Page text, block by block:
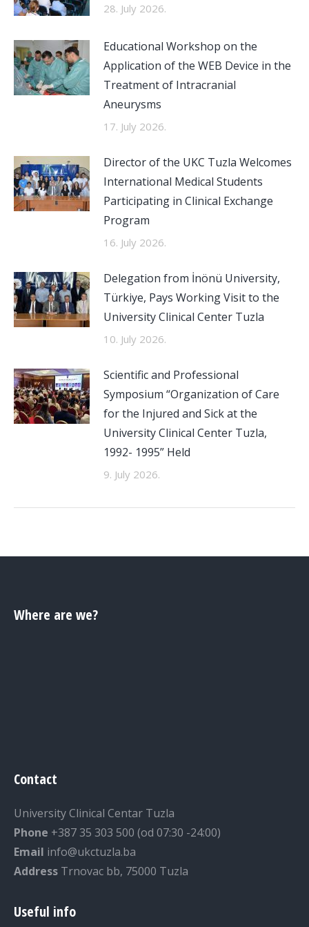
28. July 2026.
Educational Workshop on the
Application of the WEB Device in the
Treatment of Intracranial
Aneurysms
17. July 2026.
Director of the UKC Tuzla Welcomes
International Medical Students
Participating in Clinical Exchange
Program
16. July 2026.
Delegation from İnönü University,
Türkiye, Pays Working Visit to the
University Clinical Center Tuzla
10. July 2026.
Scientific and Professional
Symposium “Organization of Care
for the Injured and Sick at the
University Clinical Center Tuzla,
1992- 1995” Held
9. July 2026.
Where are we?
Contact
University Clinical Centar Tuzla
Phone +387 35 303 500 (od 07:30 -24:00)
Email info@ukctuzla.ba
Address Trnovac bb, 75000 Tuzla
Useful info